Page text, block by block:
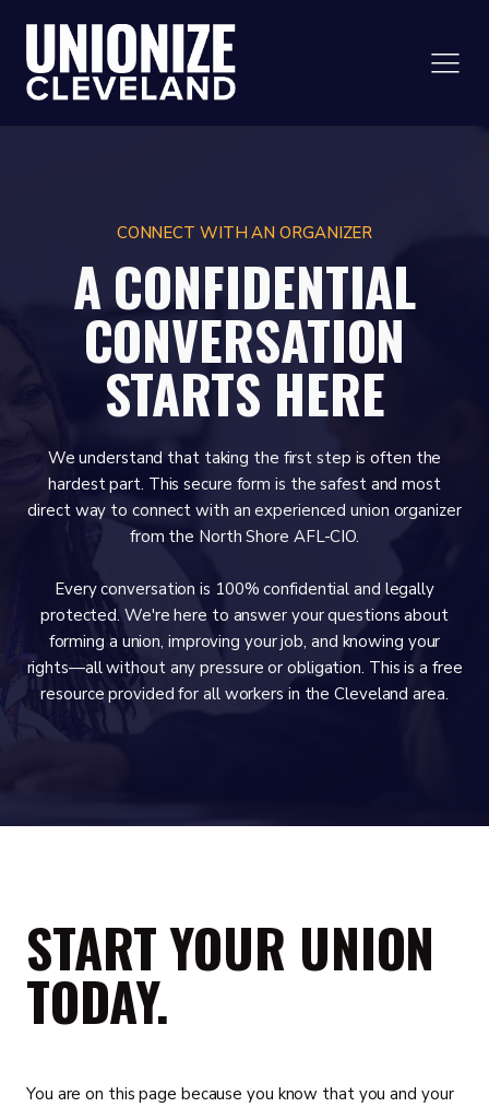
CONNECT WITH AN ORGANIZER
A CONFIDENTIAL
CONVERSATION
STARTS HERE
We understand that taking the first step is often the
hardest part. This secure form is the safest and most
direct way to connect with an experienced union organizer
from the North Shore AFL-CIO.
Every conversation is 100% confidential and legally
protected. We're here to answer your questions about
forming a union, improving your job, and knowing your
rights—all without any pressure or obligation. This is a free
resource provided for all workers in the Cleveland area.
START YOUR UNION
TODAY.
You are on this page because you know that you and your